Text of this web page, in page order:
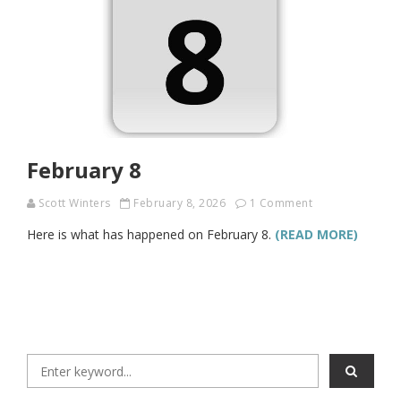
February 8
Scott Winters February 8, 2026 1 Comment
Here is what has happened on February 8. (READ MORE)